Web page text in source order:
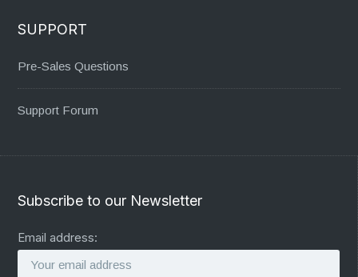
SUPPORT
Pre-Sales Questions
Support Forum
Subscribe to our Newsletter
Email address: